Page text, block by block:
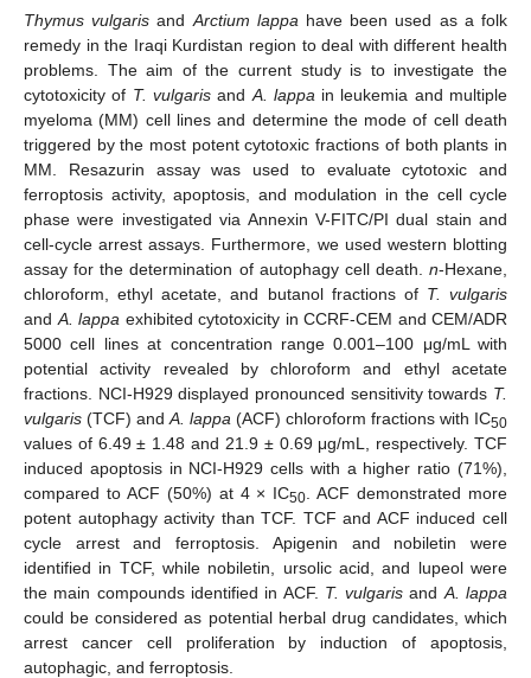
Thymus vulgaris and Arctium lappa have been used as a folk
remedy in the Iraqi Kurdistan region to deal with different health
problems. The aim of the current study is to investigate the
cytotoxicity of T. vulgarisand A. lappa in leukemia and multiple
myeloma (MM) cell lines and determine the mode of cell death
triggered by the most potent cytotoxic fractions of both plants in
MM. Resazurin assay was used to evaluate cytotoxic and
ferroptosis activity, apoptosis, and modulation in the cell cycle
phase were investigated via Annexin V-FITC/PI dual stain and
cell-cycle arrest assays. Furthermore, we used western blotting
assay for the determination of autophagy cell death. n-Hexane,
chloroform, ethyl acetate, and butanol fractions of T. vulgaris
and A. lappa exhibited cytotoxicity in CCRF-CEM and CEM/ADR
5000 cell lines at concentration range 0.001–100 μg/mL with
potential activity revealed by chloroform and ethyl acetate
fractions. NCI-H929 displayed pronounced sensitivity towards T.
vulgaris (TCF) and A. lappa (ACF) chloroform fractions with IC50
values of 6.49 ± 1.48 and 21.9 ± 0.69 μg/mL, respectively. TCF
induced apoptosis in NCI-H929 cells with a higher ratio (71%),
compared to ACF (50%) at 4 × IC50 . ACF demonstrated more
potent autophagy activity than TCF. TCF and ACF induced cell
cycle arrest and ferroptosis. Apigenin and nobiletin were
identified in TCF, while nobiletin, ursolic acid, and lupeol were
the main compounds identified in ACF. T. vulgaris and A. lappa
could be considered as potential herbal drug candidates, which
arrest cancer cell proliferation by induction of apoptosis,
autophagic, and ferroptosis.